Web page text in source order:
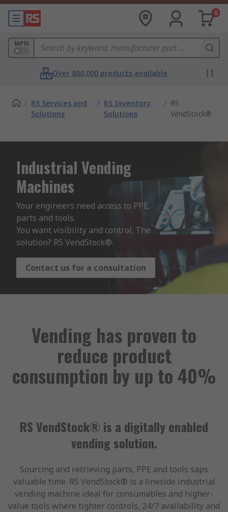
0
MPN
Over 800,000 products available
/ RS Services and
Solutions
/ RS Inventory
Solutions
/ RS
VendStock®
Industrial Vending
Machines
Your engineers need access to PPE,
parts and tools.
You want visibility and control. The
solution? RS VendStock®.
Contact us for a consultation
Vending has proven to
reduce product
consumption by up to 40%
RS VendStock® is a digitally enabled
vending solution.
Sourcing and retrieving parts, PPE and tools saps
valuable time. RS VendStock® is a lineside industrial
vending machine ideal for consumables and higher-
value tools where tighter controls, 24/7 availability and